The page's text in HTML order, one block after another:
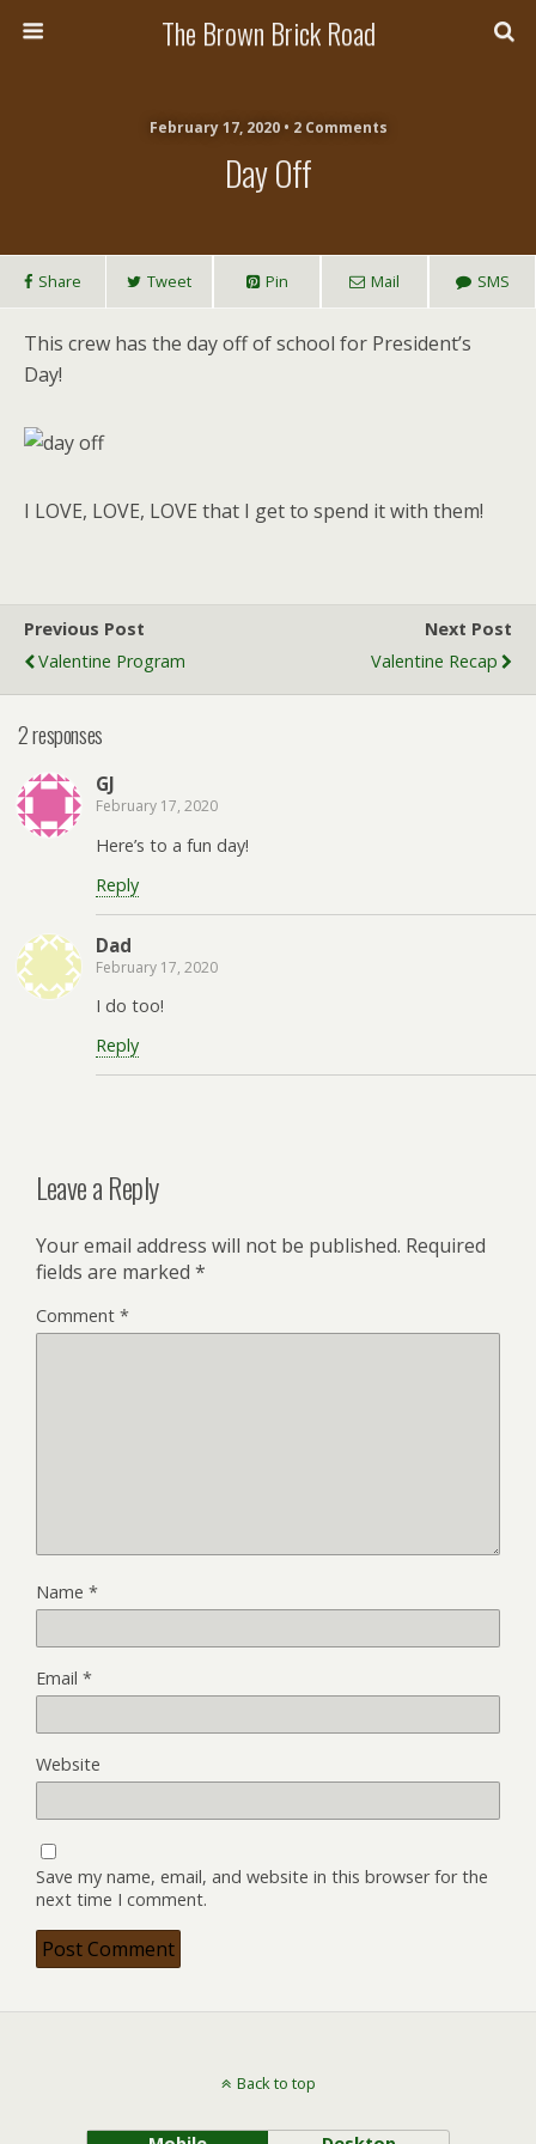
The Brown Brick Road
February 17, 2020 • 2 Comments
Day Off
Share Tweet Pin Mail SMS
This crew has the day off of school for President’s
Day!
I LOVE, LOVE, LOVE that I get to spend it with them!
Previous Post
Valentine Program
Next Post
Valentine Recap
2 responses
GJ
February 17, 2020
Here’s to a fun day!
Reply
Dad
February 17, 2020
I do too!
Reply
Leave a Reply
Your email address will not be published. Required
fields are marked *
Comment *
Name *
Email *
Website
Save my name, email, and website in this browser for the
next time I comment.
Back to top